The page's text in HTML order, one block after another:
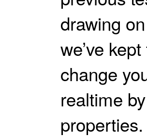
drawing
we’ve
change
realtime